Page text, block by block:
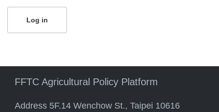
FFTC Agricultural Policy Platform
Address 5F.14 Wenchow St., Taipei 10616